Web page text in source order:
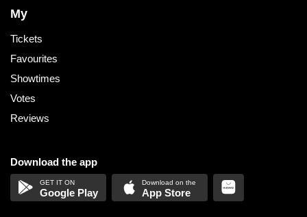
My
Tickets
Favourites
Showtimes
Votes
Reviews
Download the app
Google Play App Store